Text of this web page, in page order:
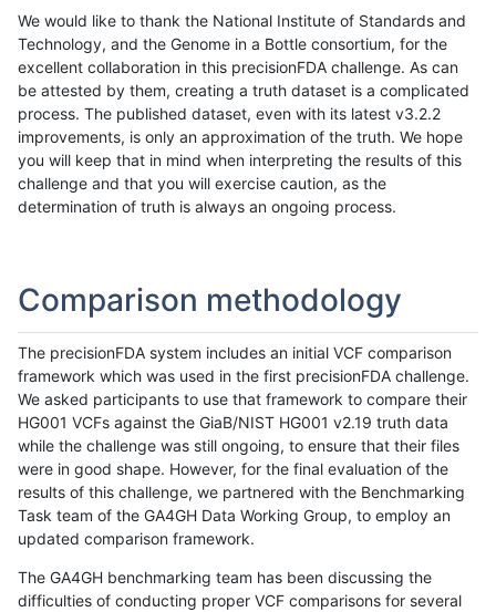
We would like to thank the National Institute of Standards and
Technology, and the Genome in a Bottle consortium, for the
excellent collaboration in this precisionFDA challenge. As can
be attested by them, creating a truth dataset is a complicated
process. The published dataset, even with its latest v3.2.2
improvements, is only an approximation of the truth. We hope
you will keep that in mind when interpreting the results of this
challenge and that you will exercise caution, as the
determination of truth is always an ongoing process.
Comparison methodology
The precisionFDA system includes an initial VCF comparison
framework which was used in the first precisionFDA challenge.
We asked participants to use that framework to compare their
HG001 VCFs against the GiaB/NIST HG001 v2.19 truth data
while the challenge was still ongoing, to ensure that their files
were in good shape. However, for the final evaluation of the
results of this challenge, we partnered with the Benchmarking
Task team of the GA4GH Data Working Group, to employ an
updated comparison framework.
The GA4GH benchmarking team has been discussing the
difficulties of conducting proper VCF comparisons for several